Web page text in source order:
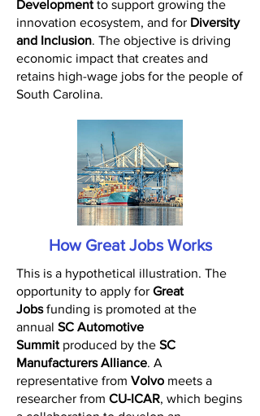
Development to support growing the
innovation ecosystem, and for Diversity
and Inclusion. The objective is driving
economic impact that creates and
retains high-wage jobs for the people of
South Carolina.
How Great Jobs Works
This is a hypothetical illustration. The
opportunity to apply for Great
Jobsfunding is promoted at the
annual SC Automotive
Summit produced by the SC
Manufacturers Alliance. A
representative from Volvo meets a
researcher from CU-ICAR, which begins